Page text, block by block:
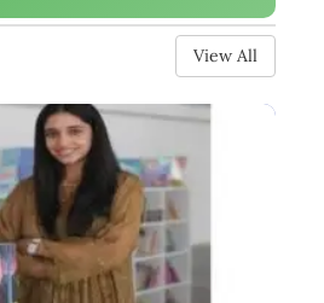
View All